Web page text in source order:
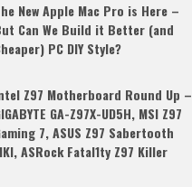
New Apple Mac Pro is Here –
Can We Build it Better (and
PC DIY Style?
Z97 Motherboard Round Up –
GA-Z97X-UD5H, MSI Z97
7, ASUS Z97 Sabertooth
ASRock Fatal1ty Z97 Killer